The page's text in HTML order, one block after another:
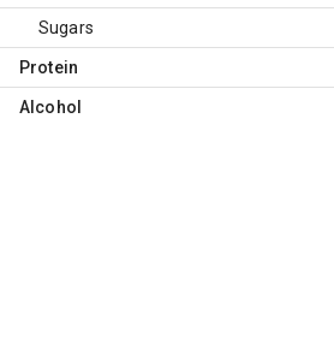
Sugars
Protein
Alcohol